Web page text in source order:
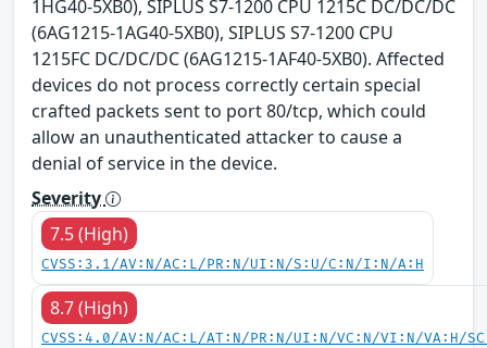
1HG40-5XB0), SIPLUS S7-1200 CPU 1215C DC/DC/DC
(6AG1215-1AG40-5XB0), SIPLUS S7-1200 CPU
1215FC DC/DC/DC (6AG1215-1AF40-5XB0). Affected
devices do not process correctly certain special
crafted packets sent to port 80/tcp, which could
allow an unauthenticated attacker to cause a
denial of service in the device.
Severity
7.5 (High)
CVSS:3.1/AV:N/AC:L/PR:N/UI:N/S:U/C:N/I:N/A:H
8.7 (High)
CVSS:4.0/AV:N/AC:L/AT:N/PR:N/UI:N/VC:N/VI:N/VA:H/